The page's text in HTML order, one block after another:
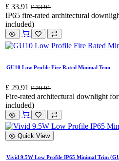
£ 33.91 £33.91
IP65 fire-rated architectural
included)
GU10 Low Profile Fire Rated Minimal Trim
£ 29.91 £29.91
Fire-rated architectural downlight
included)
Quick View
Vivid 9.5W Low Profile IP65 Minimal Trim